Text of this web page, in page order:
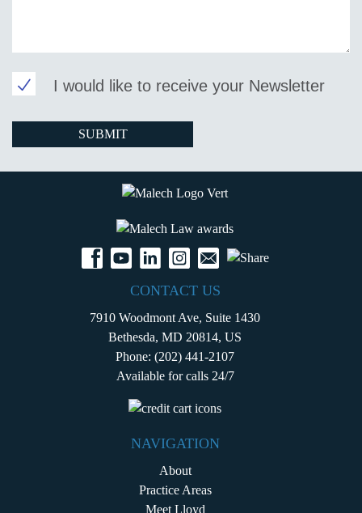
I would like to receive your Newsletter
CONTACT US
7910 Woodmont Ave, Suite 1430
Bethesda, MD 20814, US
Phone: (202) 441-2107
Available for calls 24/7
NAVIGATION
About
Practice Areas
Meet Lloyd